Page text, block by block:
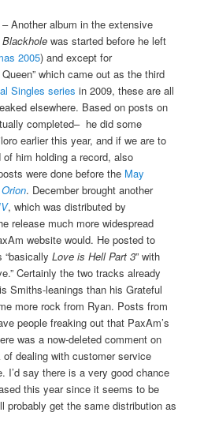
– Another album in the extensive
Blackhole was started before he left
2005) and except for
Queen” which came out as the third
Singles series in 2009, these are all
elsewhere. Based on posts on
completed– he did some
earlier this year, and if we are to
him holding a record, also
were done before the May
Orion. December brought another
, which was distributed by
release much more widespread
website would. He posted to
“basicallyLove is Hell Part 3” with
Certainly the two tracks already
Smiths-leanings than his Grateful
more rock from Ryan. Posts from
people freaking out that PaxAm’s
was a now-deleted comment on
dealing with customer service
I’d say there is a very good chance
this year since it seems to be
probably get the same distribution as